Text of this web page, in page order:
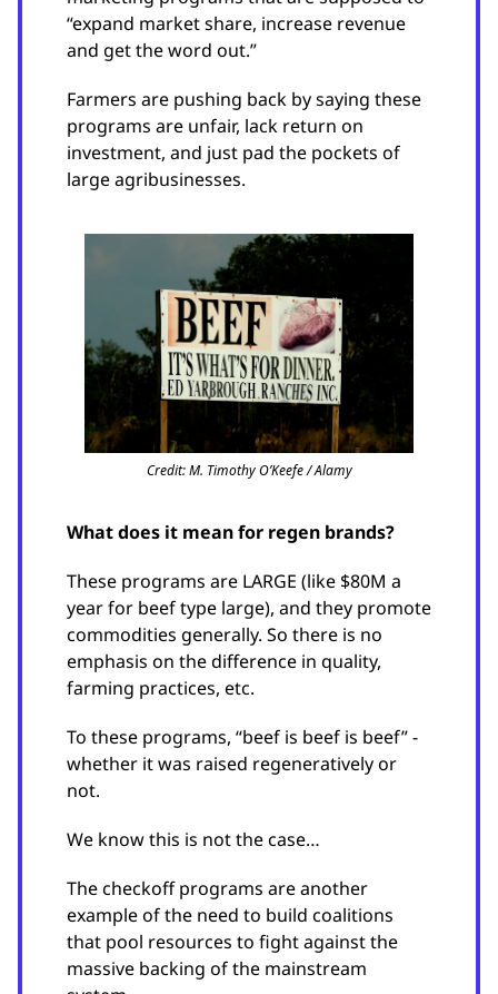
“expand market share, increase revenue
and get the word out.”
Farmers are pushing back by saying these
programs are unfair, lack return on
investment, and just pad the pockets of
large agribusinesses.
Credit: M. Timothy O’Keefe / Alamy
What does it mean for regen brands?
These programs are LARGE (like $80M a
year for beef type large), and they promote
commodities generally. So there is no
emphasis on the difference in quality,
farming practices, etc.
To these programs, “beef is beef is beef” -
whether it was raised regeneratively or
not.
We know this is not the case…
The checkoff programs are another
example of the need to build coalitions
that pool resources to fight against the
massive backing of the mainstream